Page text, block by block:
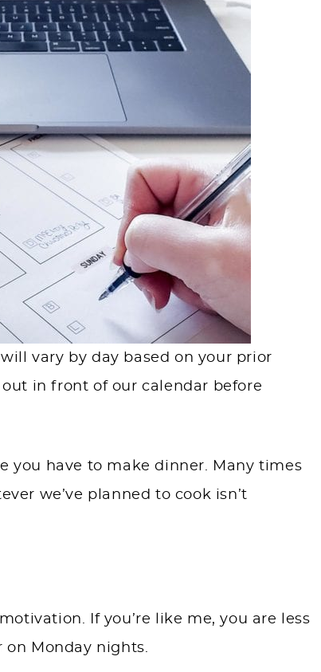
vary by day based on your prior
in front of our calendar before
you have to make dinner. Many times
we’ve planned to cook isn’t
If you’re like me, you are less
Monday nights.